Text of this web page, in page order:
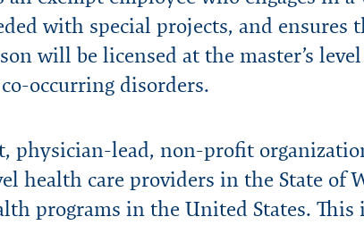
with special projects, and
will be licensed at the master’s
occurring disorders.
physician-lead, non-profit
health care providers in the State of
programs in the United States.